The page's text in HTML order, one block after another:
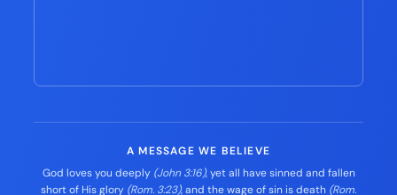
A MESSAGE WE BELIEVE
God loves you deeply (John 3:16), yet all have sinned and fallen
short of His glory (Rom. 3:23), and the wage of sin is death (Rom.